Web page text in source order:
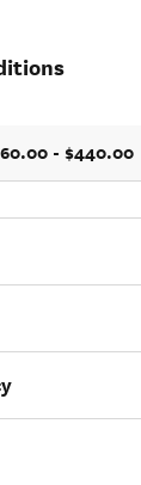
- $440.00